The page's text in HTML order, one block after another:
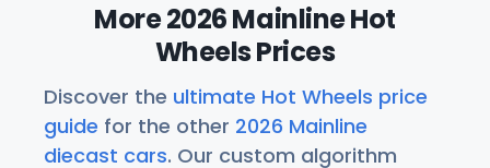
More 2026 Mainline Hot
Wheels Prices
Discover the ultimate Hot Wheels price
guide for the other 2026 Mainline
diecast cars. Our custom algorithm